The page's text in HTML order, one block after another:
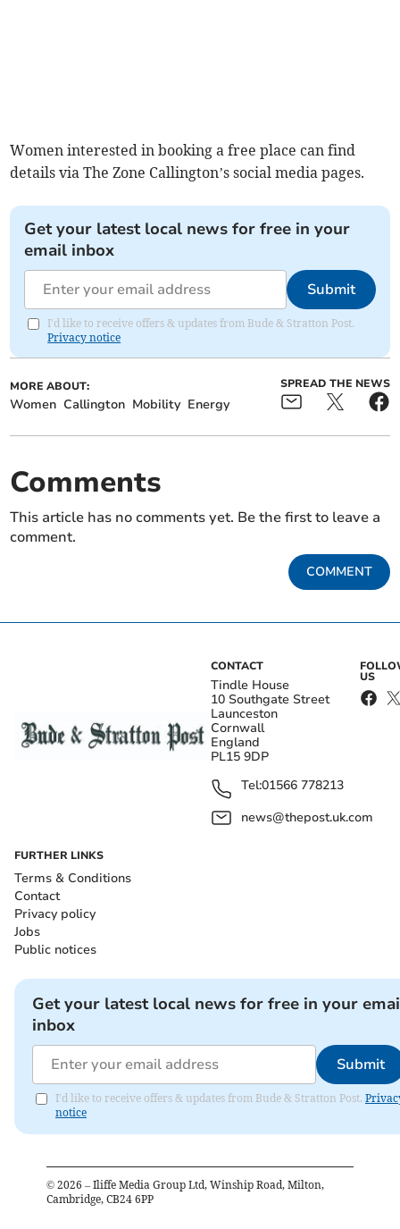
Women interested in booking a free place can find
details via The Zone Callington’s social media pages.
Get your latest local news for free in your
email inbox
Submit
I'd like to receive offers & updates from Bude & Stratton Post.
Privacy notice
MORE ABOUT:
Women Callington Mobility Energy
SPREAD THE NEWS
Comments
This article has no comments yet. Be the first to leave a
comment.
COMMENT
CONTACT
Tindle House
10 Southgate Street
Launceston
Cornwall
England
PL15 9DP
Tel:01566 778213
news@thepost.uk.com
US
FURTHER LINKS
Terms & Conditions
Contact
Privacy policy
Jobs
Public notices
Get your latest local news for free in your
inbox
Submit
I'd like to receive offers & updates from Bude & Stratton Post.
notice
© 2026 – Iliffe Media Group Ltd, Winship Road, Milton,
Cambridge, CB24 6PP